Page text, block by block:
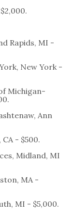
Rapids, MI -
New York -
Michigan-
Ann
- $500.
Midland, MI
MA -
MI - $5,000.